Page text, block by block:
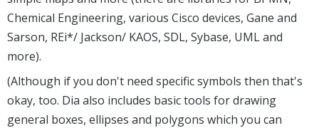
Chemical Engineering, various Cisco devices, Gane and
Sarson, REi*/ Jackson/ KAOS, SDL, Sybase, UML and
more).
(Although if you don't need specific symbols then that's
okay, too. Dia also includes basic tools for drawing
general boxes, ellipses and polygons which you can